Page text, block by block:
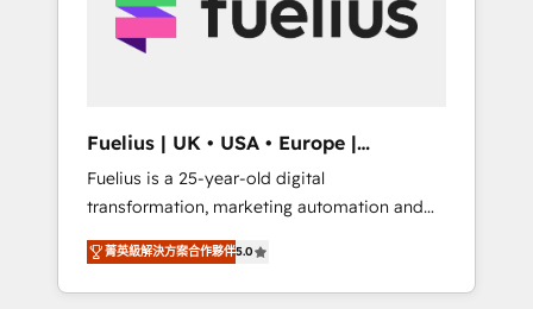
We are on the G-Cloud 14 CCS (Crown
Commercial Service) framework, meaning
other ones listed in our profile. Our services:
- HubSpot implementation - HubSpot CMS
website build We can do lots of things. But
everything we do is there for you to: - Grow
revenue, and run your business more
efficiently - Build stronger relationships with
Fuelius | UK • USA • Europe |
Established in 1998
Fuelius is a 25-year-old digital
transformation, marketing automation and
CRM consultancy. We enable mid-market and
enterprise clients to maximise their return
from digital and fuel their growth. We
菁英級解決方案合作夥伴5.0